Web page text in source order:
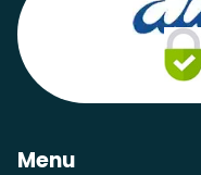
Menu